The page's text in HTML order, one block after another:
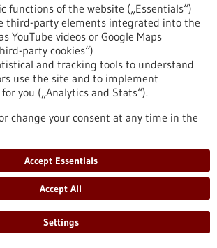
its spread in the body – a discovery that
implications.
bw.de/en/article/press-
barr-virus-promotes-its-spread-body
app delivers rapid help during
05/2025
based first responder alerting
functions of the website („Essentials“)
third-party elements integrated into the
YouTube videos or Google Maps
party cookies“)
and tracking tools to understand
use the site and to implement
you („Analytics and Stats“).
change your consent at any time in the
Accept Essentials
Accept All
Settings